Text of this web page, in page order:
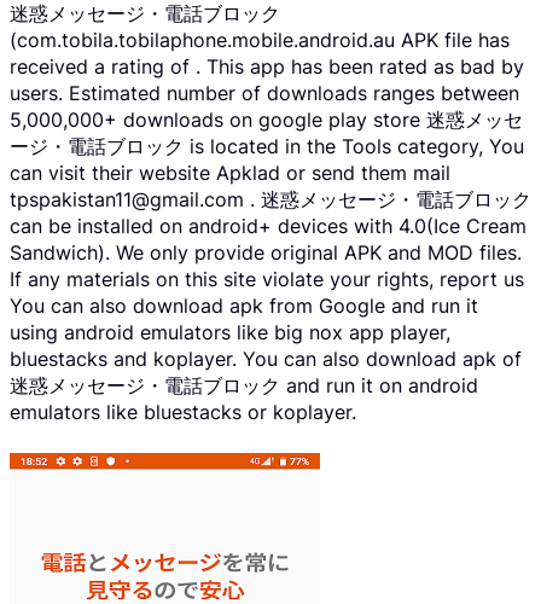
迷惑メッセージ・電話ブロック
(com.tobila.tobilaphone.mobile.android.au APK file has
received a rating of . This app has been rated as bad by
users. Estimated number of downloads ranges between
5,000,000+ downloads on google play store 迷惑メッセ
ージ・電話ブロック is located in the Tools category, You
can visit their website Apklad or send them mail
tpspakistan11@gmail.com . 迷惑メッセージ・電話ブロック
can be installed on android+ devices with 4.0(Ice Cream
Sandwich). We only provide original APK and MOD files.
If any materials on this site violate your rights, report us
You can also download apk from Google and run it
using android emulators like big nox app player,
bluestacks and koplayer. You can also download apk of
迷惑メッセージ・電話ブロック and run it on android
emulators like bluestacks or koplayer.